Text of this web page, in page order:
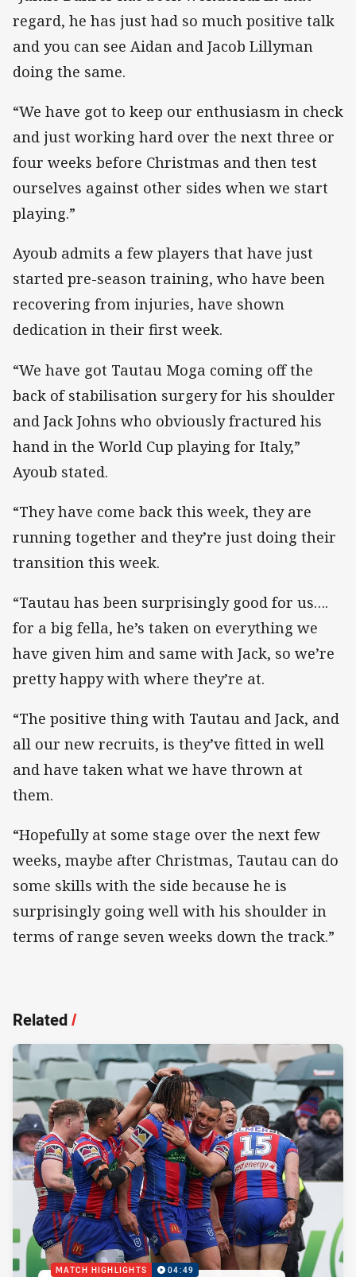
regard, he has just had so much positive talk
and you can see Aidan and Jacob Lillyman
doing the same.
“We have got to keep our enthusiasm in check
and just working hard over the next three or
four weeks before Christmas and then test
ourselves against other sides when we start
playing.”
Ayoub admits a few players that have just
started pre-season training, who have been
recovering from injuries, have shown
dedication in their first week.
“We have got Tautau Moga coming off the
back of stabilisation surgery for his shoulder
and Jack Johns who obviously fractured his
hand in the World Cup playing for Italy,”
Ayoub stated.
“They have come back this week, they are
running together and they’re just doing their
transition this week.
“Tautau has been surprisingly good for us….
for a big fella, he’s taken on everything we
have given him and same with Jack, so we’re
pretty happy with where they’re at.
“The positive thing with Tautau and Jack, and
all our new recruits, is they’ve fitted in well
and have taken what we have thrown at
them.
“Hopefully at some stage over the next few
weeks, maybe after Christmas, Tautau can do
some skills with the side because he is
surprisingly going well with his shoulder in
terms of range seven weeks down the track.”
Related/
MATCH HIGHLIGHTS 04:49